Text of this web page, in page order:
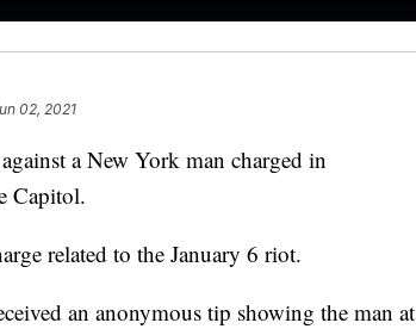
02, 2021
a New York man charged in
Capitol.
related to the January 6 riot.
an anonymous tip showing the man at